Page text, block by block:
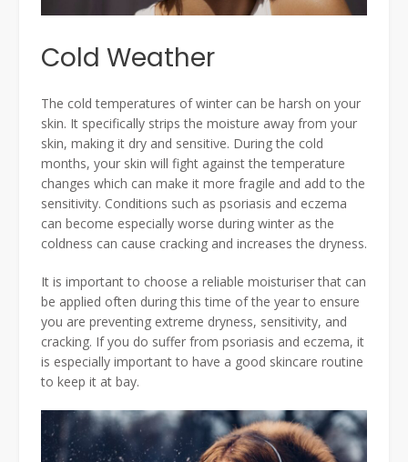
Cold Weather
The cold temperatures of winter can be harsh on your
skin. It specifically strips the moisture away from your
skin, making it dry and sensitive. During the cold
months, your skin will fight against the temperature
changes which can make it more fragile and add to the
sensitivity. Conditions such as psoriasis and eczema
can become especially worse during winter as the
coldness can cause cracking and increases the dryness.
It is important to choose a reliable moisturiser that can
be applied often during this time of the year to ensure
you are preventing extreme dryness, sensitivity, and
cracking. If you do suffer from psoriasis and eczema, it
is especially important to have a good skincare routine
to keep it at bay.